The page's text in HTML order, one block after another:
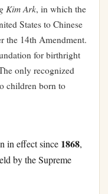
Kim Ark, in which the
States to Chinese
the 14th Amendment.
for birthright
only recognized
children born to
in effect since 1868,
by the Supreme